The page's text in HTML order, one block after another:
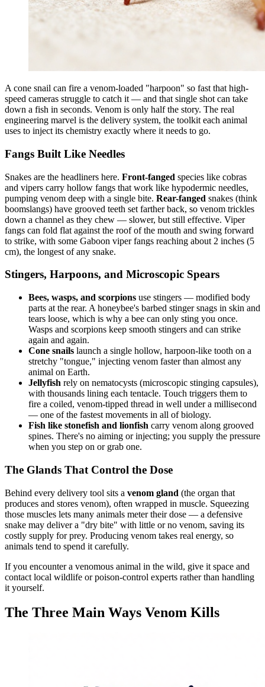
A cone snail can fire a venom-loaded "harpoon" so fast that high-
speed cameras struggle to catch it — and that single shot can take
down a fish in seconds. Venom is only half the story. The real
engineering marvel is the delivery system, the toolkit each animal
uses to inject its chemistry exactly where it needs to go.
Fangs Built Like Needles
Snakes are the headliners here. Front-fanged species like cobras
and vipers carry hollow fangs that work like hypodermic needles,
pumping venom deep with a single bite. Rear-fanged snakes (think
boomslangs) have grooved teeth set farther back, so venom trickles
down a channel as they chew — slower, but still effective. Viper
fangs can fold flat against the roof of the mouth and swing forward
to strike, with some Gaboon viper fangs reaching about 2 inches (5
cm), the longest of any snake.
Stingers, Harpoons, and Microscopic Spears
Bees, wasps, and scorpions use stingers — modified body
parts at the rear. A honeybee's barbed stinger snags in skin and
tears loose, which is why a bee can only sting you once.
Wasps and scorpions keep smooth stingers and can strike
again and again.
Cone snails launch a single hollow, harpoon-like tooth on a
stretchy "tongue," injecting venom faster than almost any
animal on Earth.
Jellyfish rely on nematocysts (microscopic stinging capsules),
with thousands lining each tentacle. Touch triggers them to
fire a coiled, venom-tipped thread in well under a millisecond
— one of the fastest movements in all of biology.
Fish like stonefish and lionfish carry venom along grooved
spines. There's no aiming or injecting; you supply the pressure
when you step on or grab one.
The Glands That Control the Dose
Behind every delivery tool sits a venom gland (the organ that
produces and stores venom), often wrapped in muscle. Squeezing
those muscles lets many animals meter their dose — a defensive
snake may deliver a "dry bite" with little or no venom, saving its
costly supply for prey. Producing venom takes real energy, so
animals tend to spend it carefully.
If you encounter a venomous animal in the wild, give it space and
contact local wildlife or poison-control experts rather than handling
it yourself.
The Three Main Ways Venom Kills